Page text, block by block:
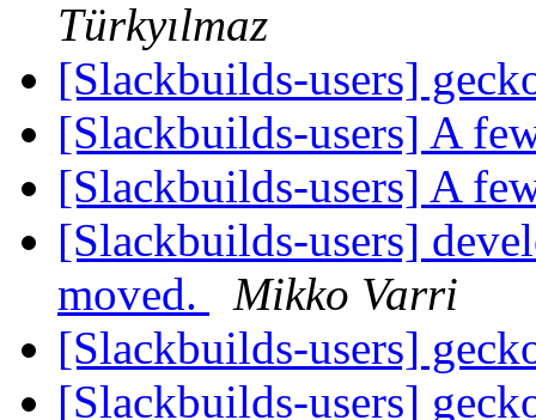
Türkyılmaz
[Slackbuilds-users]
[Slackbuilds-users] A
[Slackbuilds-users] A
[Slackbuilds-users]
moved.
Mikko Varri
[Slackbuilds-users]
[Slackbuilds-users]